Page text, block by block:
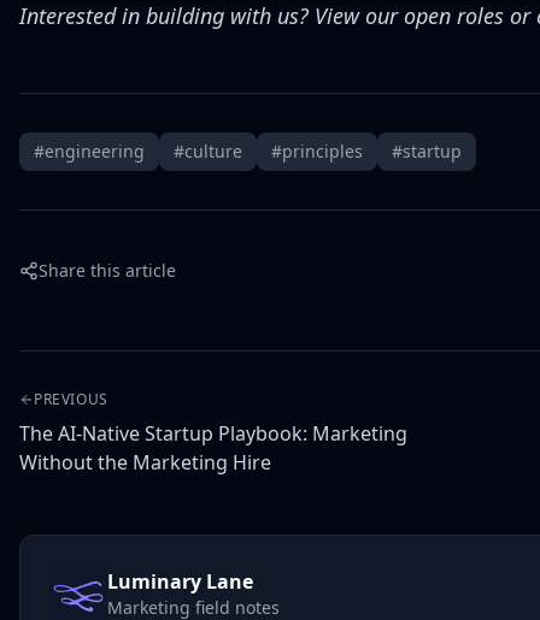
Interested in building with us? View our open roles or
#engineering #culture #principles #startup
Share this article
PREVIOUS
The AI-Native Startup Playbook: Marketing
Without the Marketing Hire
Luminary Lane
Marketing field notes